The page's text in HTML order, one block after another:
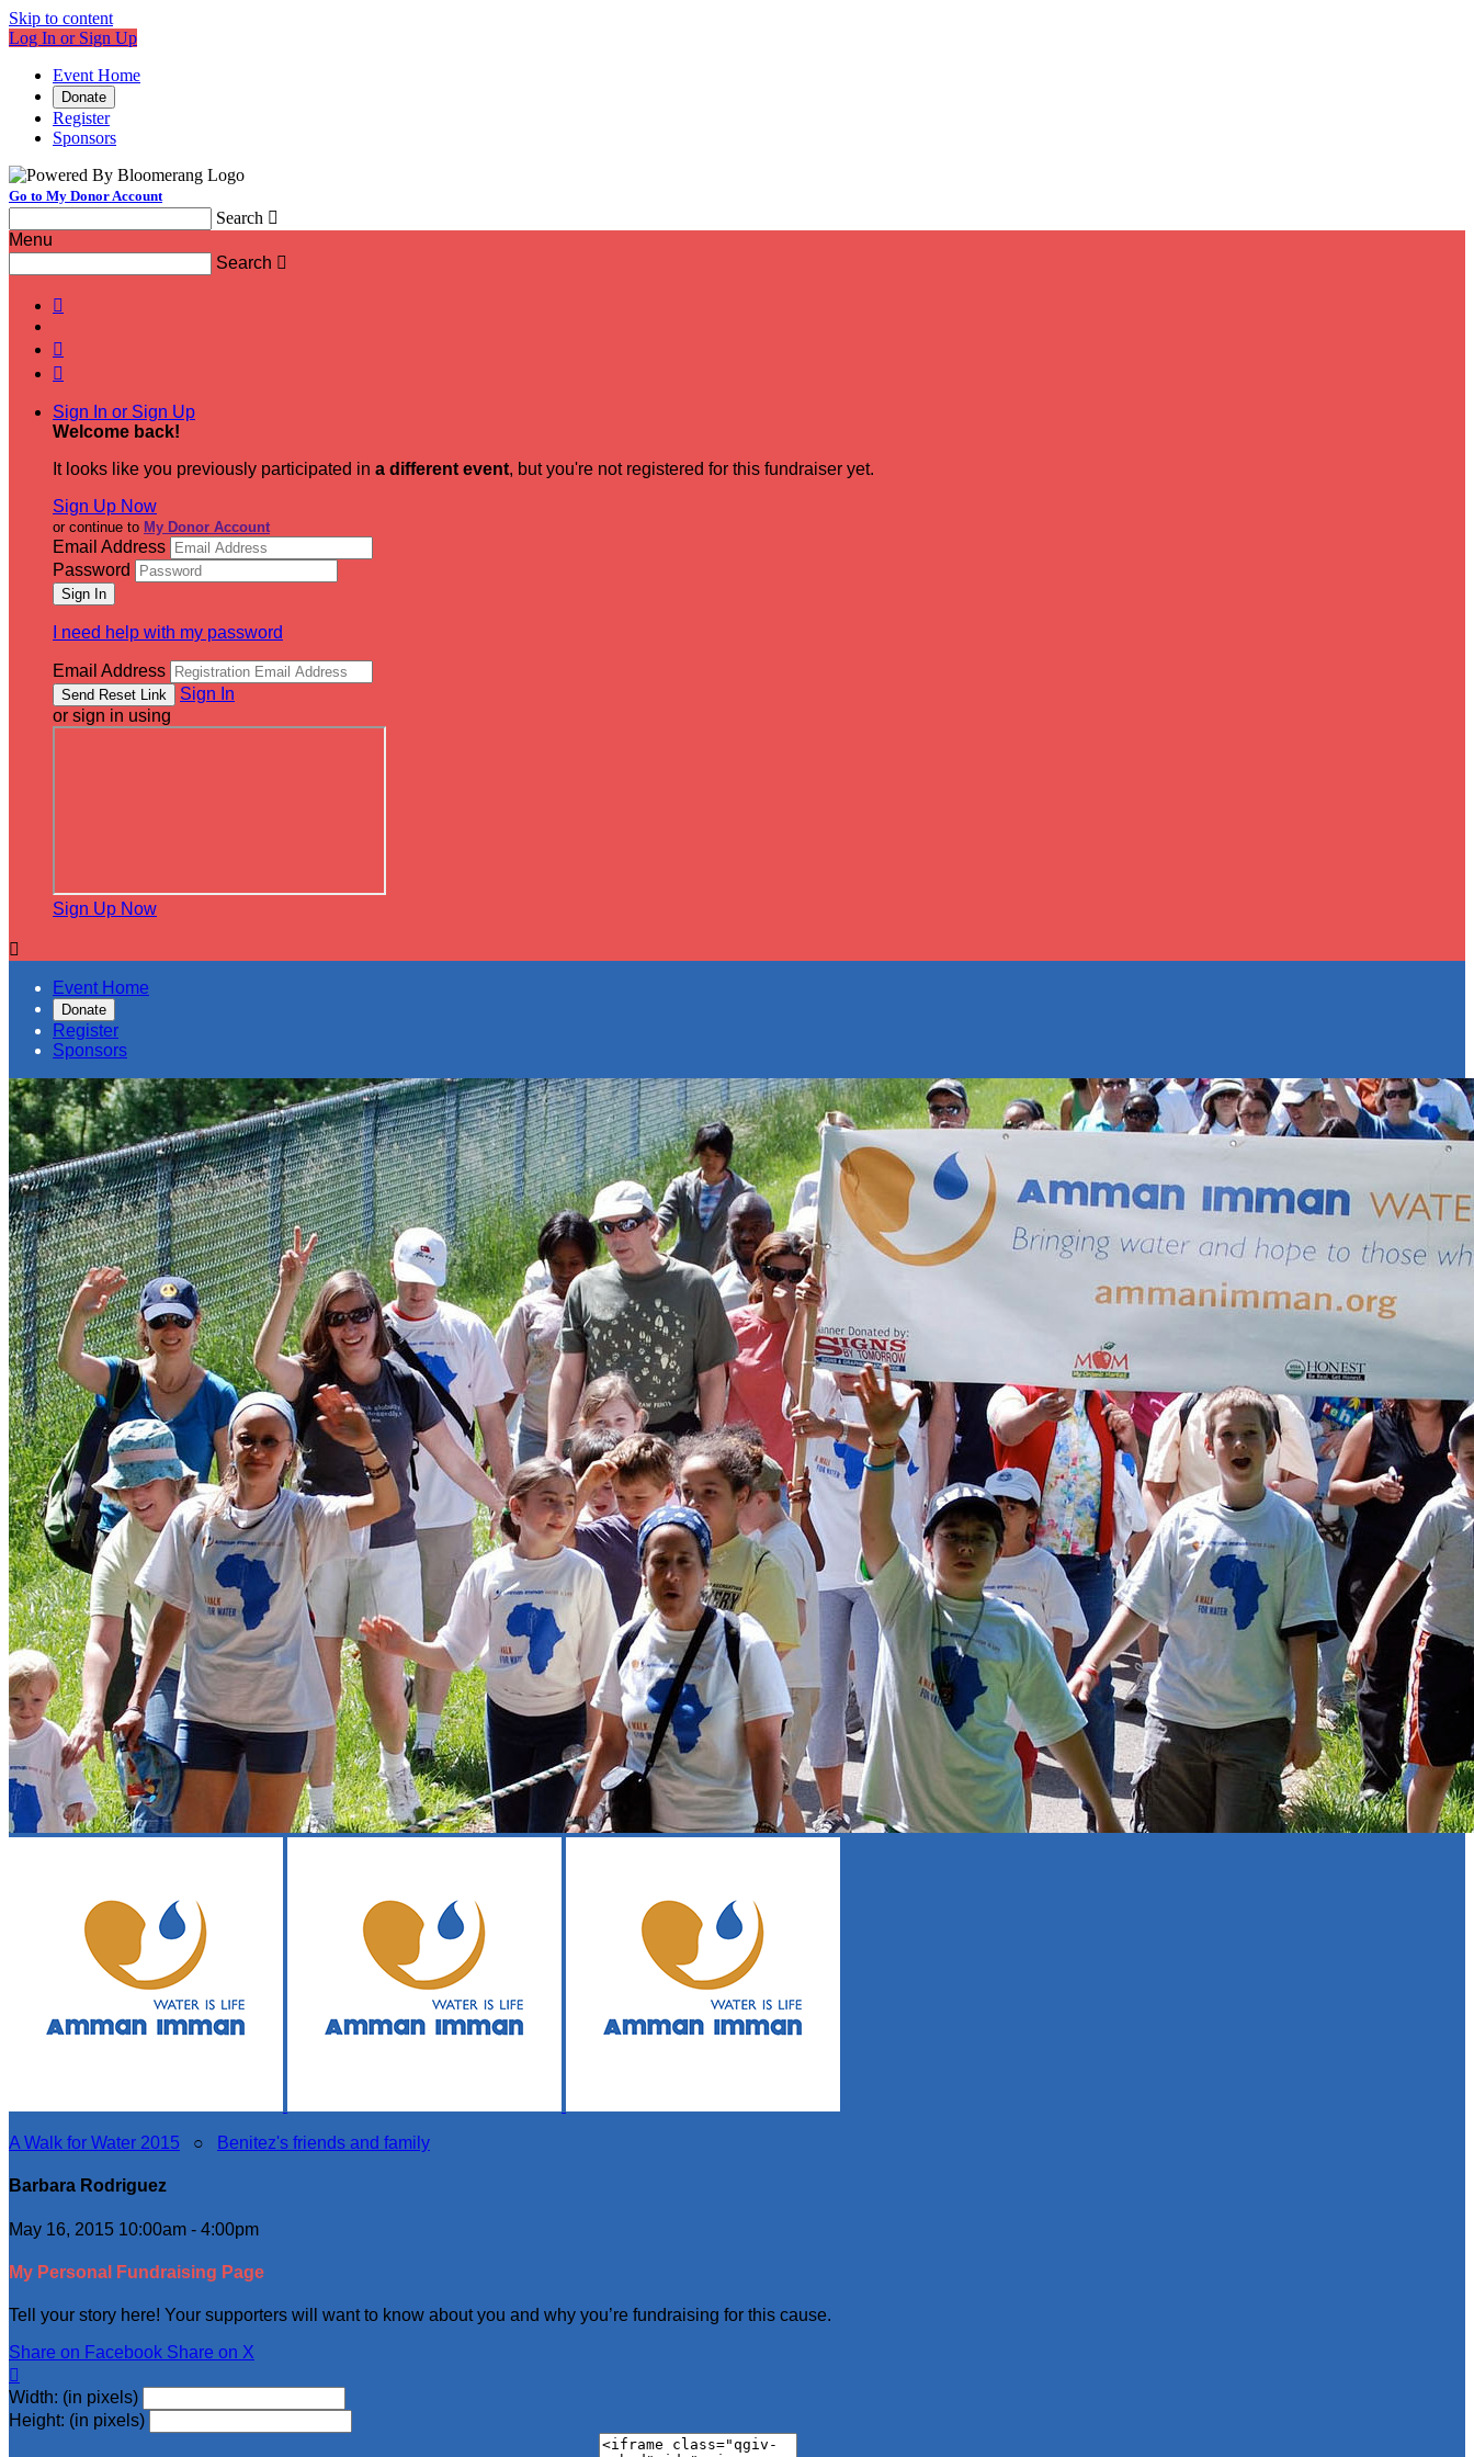
Skip to content
Log In or Sign Up
Event Home
Donate
Register
Sponsors
Go to My Donor Account
Search 
Menu
Search 



Sign In or Sign Up
Welcome back!
It looks like you previously participated in a different event, but you're not registered for this fundraiser yet.
Sign Up Now
or continue to My Donor Account
Email Address
Password
I need help with my password
Email Address
Sign In
or sign in using
Sign Up Now

Event Home
Donate
Register
Sponsors
A Walk for Water 2015 ○ Benitez's friends and family
Barbara Rodriguez
May 16, 2015 10:00am - 4:00pm
My Personal Fundraising Page
Tell your story here! Your supporters will want to know about you and why you’re fundraising for this cause.
Share on Facebook Share on X

Width: (in pixels)
Height: (in pixels)